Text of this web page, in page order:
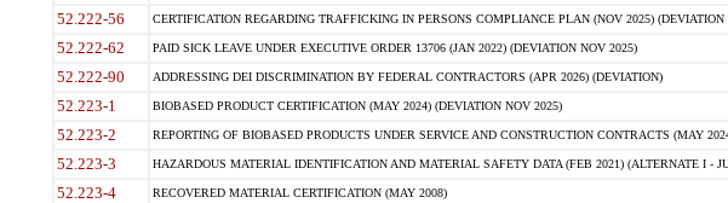
52.222-56 CERTIFICATION REGARDING TRAFFICKING IN PERSONS COMPLIANCE PLAN (NOV 2025) (DEVIATION
52.222-62 PAID SICK LEAVE UNDER EXECUTIVE ORDER 13706 (JAN 2022) (DEVIATION NOV 2025)
52.222-90 ADDRESSING DEI DISCRIMINATION BY FEDERAL CONTRACTORS (APR 2026) (DEVIATION)
52.223-1 BIOBASED PRODUCT CERTIFICATION (MAY 2024) (DEVIATION NOV 2025)
52.223-2 REPORTING OF BIOBASED PRODUCTS UNDER SERVICE AND CONSTRUCTION CONTRACTS (MAY
52.223-3 HAZARDOUS MATERIAL IDENTIFICATION AND MATERIAL SAFETY DATA (FEB 2021) (ALTERNATE I -
52.223-4 RECOVERED MATERIAL CERTIFICATION (MAY 2008)